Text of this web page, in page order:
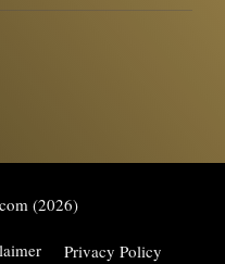
(2026)
Privacy Policy